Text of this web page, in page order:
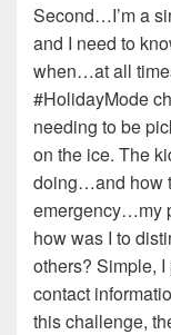
Second…I’m a
and I need to
when…at all
#HolidayMode
needing to be
on the ice. The
doing…and how
emergency…my
how was I to
others? Simple,
contact
this challenge,